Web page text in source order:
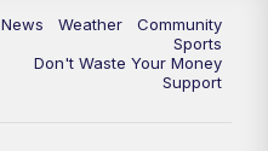
MTN 10:00 News - Replay
News Weather
Community
Sports
Don't Waste Your Money
Support